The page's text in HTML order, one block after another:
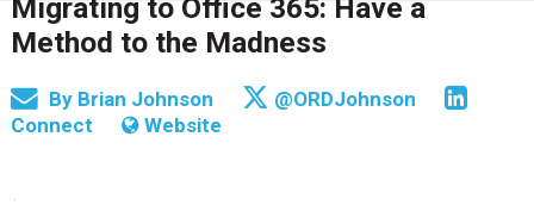
Migrating to Office 365: Have a
Method to the Madness
By Brian Johnson
@ORDJohnson
Connect
Website